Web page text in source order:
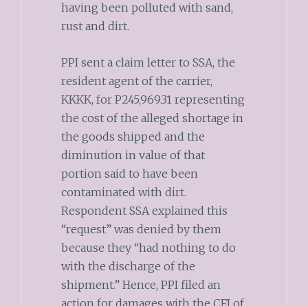
having been polluted with sand,
rust and dirt.
PPI sent a claim letter to SSA, the
resident agent of the carrier,
KKKK, for P245,969.31 representing
the cost of the alleged shortage in
the goods shipped and the
diminution in value of that
portion said to have been
contaminated with dirt.
Respondent SSA explained this
“request” was denied by them
because they “had nothing to do
with the discharge of the
shipment.” Hence, PPI filed an